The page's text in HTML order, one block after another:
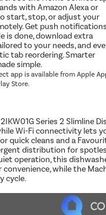
with Amazon Alexa or
start, stop, or adjust your
Get push notifications
is done, download extra
to your needs, and
tab reordering. Smarter
simple.
app is available from Apple
Store.
Series 2 Slimline
Wi-Fi connectivity lets
quick cleans and a
distribution for
operation, this
convenience, while the
cycle.